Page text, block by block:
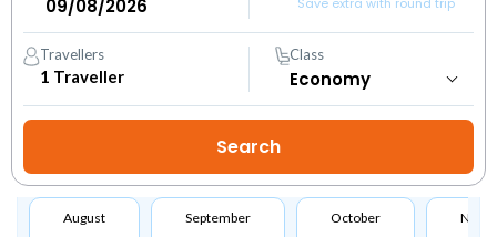
Travellers
1 Traveller
Class
August September October